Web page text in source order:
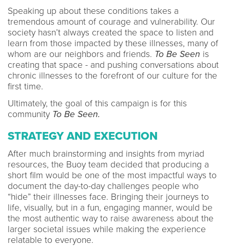
Speaking up about these conditions takes a
tremendous amount of courage and vulnerability. Our
society hasn’t always created the space to listen and
learn from those impacted by these illnesses, many of
whom are our neighbors and friends. To Be Seen is
creating that space - and pushing conversations about
chronic illnesses to the forefront of our culture for the
first time.
Ultimately, the goal of this campaign is for this
community To Be Seen.
STRATEGY AND EXECUTION
After much brainstorming and insights from myriad
resources, the Buoy team decided that producing a
short film would be one of the most impactful ways to
document the day-to-day challenges people who
“hide” their illnesses face. Bringing their journeys to
life, visually, but in a fun, engaging manner, would be
the most authentic way to raise awareness about the
larger societal issues while making the experience
relatable to everyone.